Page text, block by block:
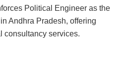
Political Engineer as the
Andhra Pradesh, offering
consultancy services.